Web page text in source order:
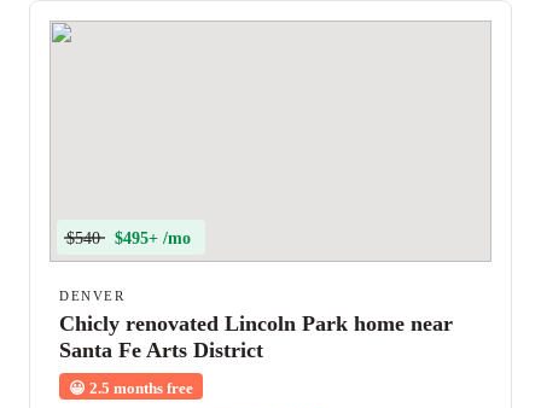
$540 $495+ /mo
DENVER
Chicly renovated Lincoln Park home near
Santa Fe Arts District
😀 2.5 months free